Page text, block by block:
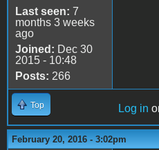
Last seen: 7
months 3 weeks
ago
Joined: Dec 30
2015 - 10:48
Posts: 266
Top Log in
February 20, 2016 - 3:02pm